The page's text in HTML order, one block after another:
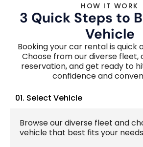
HOW IT WORK
3 Quick Steps to
Vehicle
Booking your car rental is quick
Choose from our diverse
reservation, and get ready to
confidence and
01. Select Vehicle
Browse our diverse fleet and
vehicle that best fits your